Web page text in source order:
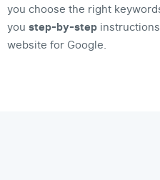
you choose the right
you step-by-step
website for Google.